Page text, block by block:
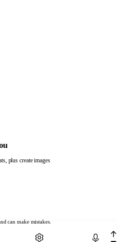
can make mistakes.
plus create images